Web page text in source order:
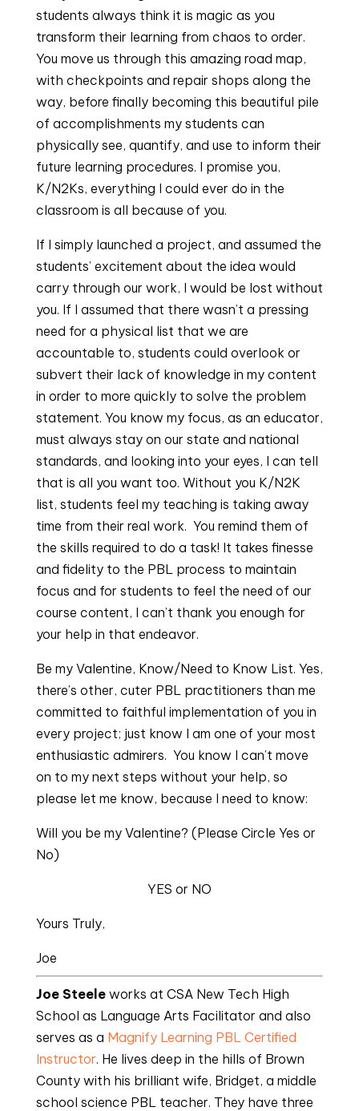
students always think it is magic as you
transform their learning from chaos to order.
You move us through this amazing road map,
with checkpoints and repair shops along the
way, before finally becoming this beautiful pile
of accomplishments my students can
physically see, quantify, and use to inform their
future learning procedures. I promise you,
K/N2Ks, everything I could ever do in the
classroom is all because of you.
If I simply launched a project, and assumed the
students’ excitement about the idea would
carry through our work, I would be lost without
you. If I assumed that there wasn’t a pressing
need for a physical list that we are
accountable to, students could overlook or
subvert their lack of knowledge in my content
in order to more quickly to solve the problem
statement. You know my focus, as an educator,
must always stay on our state and national
standards, and looking into your eyes, I can tell
that is all you want too. Without you K/N2K
list, students feel my teaching is taking away
time from their real work. You remind them of
the skills required to do a task! It takes finesse
and fidelity to the PBL process to maintain
focus and for students to feel the need of our
course content, I can’t thank you enough for
your help in that endeavor.
Be my Valentine, Know/Need to Know List. Yes,
there’s other, cuter PBL practitioners than me
committed to faithful implementation of you in
every project; just know I am one of your most
enthusiastic admirers. You know I can’t move
on to my next steps without your help, so
please let me know, because I need to know:
Will you be my Valentine? (Please Circle Yes or
No)
YES or NO
Yours Truly,
Joe
Joe Steele works at CSA New Tech High
School as Language Arts Facilitator and also
serves as a Magnify Learning PBL Certified
Instructor. He lives deep in the hills of Brown
County with his brilliant wife, Bridget, a middle
school science PBL teacher. They have three